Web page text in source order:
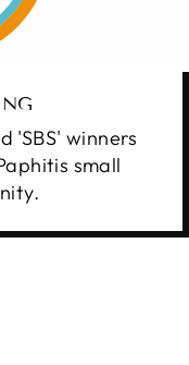
'SBS' winners
small